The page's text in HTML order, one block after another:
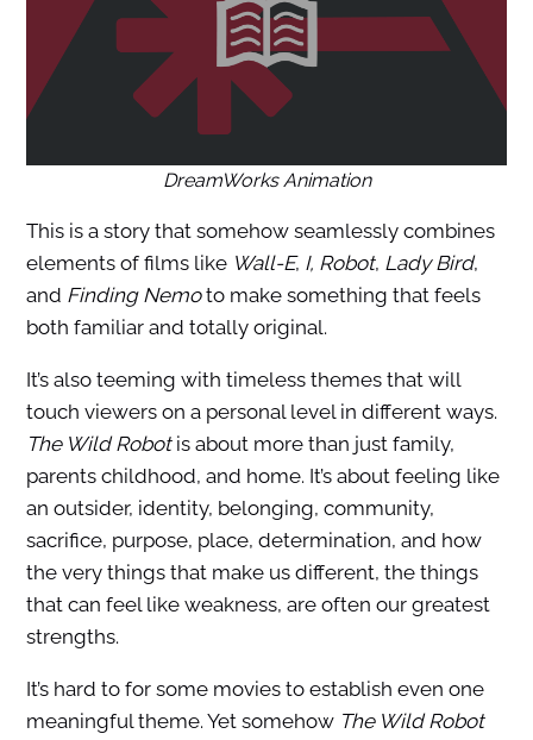
DreamWorks Animation
This is a story that somehow seamlessly combines
elements of films like Wall-E, I, Robot, Lady Bird,
and Finding Nemoto make something that feels
both familiar and totally original.
It’s also teeming with timeless themes that will
touch viewers on a personal level in different ways.
The Wild Robot is about more than just family,
parents childhood, and home. It’s about feeling like
an outsider, identity, belonging, community,
sacrifice, purpose, place, determination, and how
the very things that make us different, the things
that can feel like weakness, are often our greatest
strengths.
It’s hard to for some movies to establish even one
meaningful theme. Yet somehow The Wild Robot